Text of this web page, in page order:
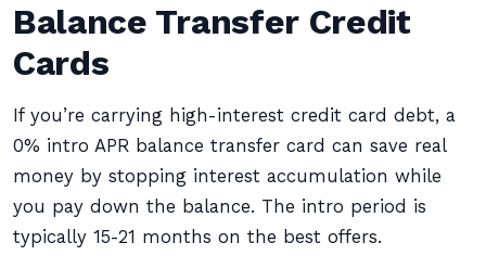
Balance Transfer Credit
Cards
If you’re carrying high-interest credit card debt, a
0% intro APR balance transfer card can save real
money by stopping interest accumulation while
you pay down the balance. The intro period is
typically 15-21 months on the best offers.